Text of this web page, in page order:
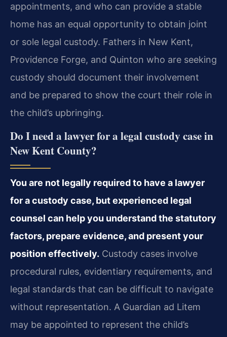
appointments, and who can provide a stable
home has an equal opportunity to obtain joint
or sole legal custody. Fathers in New Kent,
Providence Forge, and Quinton who are seeking
custody should document their involvement
and be prepared to show the court their role in
the child’s upbringing.
Do I need a lawyer for a legal custody case in
New Kent County?
You are not legally required to have a lawyer
for a custody case, but experienced legal
counsel can help you understand the statutory
factors, prepare evidence, and present your
position effectively. Custody cases involve
procedural rules, evidentiary requirements, and
legal standards that can be difficult to navigate
without representation. A Guardian ad Litem
may be appointed to represent the child’s